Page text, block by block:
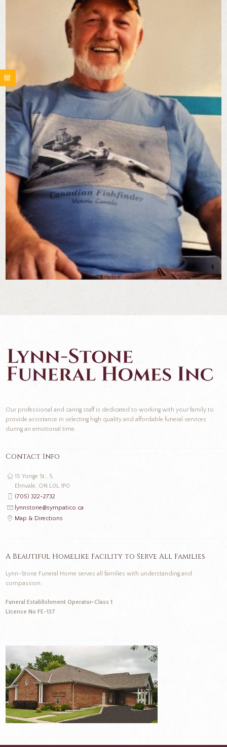
Our professional and caring staff is dedicated to working with your family to
provide assistance in selecting high quality and affordable funeral services
during an emotional time.
Contact Info
15 Yonge St., S,
Elmvale, ON L0L 1P0
(705) 322-2732
lynnstone@sympatico.ca
Map & Directions
A Beautiful Homelike Facility to Serve All Families
Lynn-Stone Funeral Home serves all families with understanding and
compassion.
Funeral Establishment Operator-Class 1
License No FE-137